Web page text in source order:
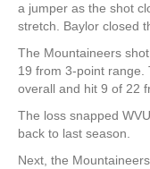
a jumper as the shot
stretch. Baylor closed
The Mountaineers
19 from 3-point range.
overall and hit 9 of 22
The loss snapped
back to last season.
Next, the